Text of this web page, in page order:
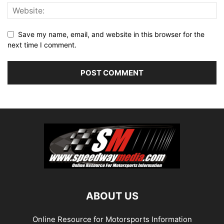
Save my name, email, and website in this browser for the
next time I comment.
ABOUT US
Online Resource for Motorsports Information